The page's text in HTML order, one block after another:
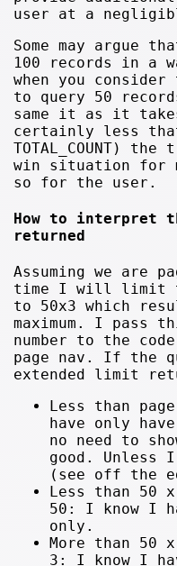
user at a
Some may argue
100 records in a
when you
to query 50
same it as it
certainly less
TOTAL_COUNT)
win situation for
so for the user.
How to interpret
returned
Assuming we are
time I will limit
to 50x3 which
maximum. I pass
number to the
page nav. If the
extended limit
Less than
have only
no need to
good. Unless I
(see off the
Less than 50
50: I know I
only.
More than 50
3: I know I